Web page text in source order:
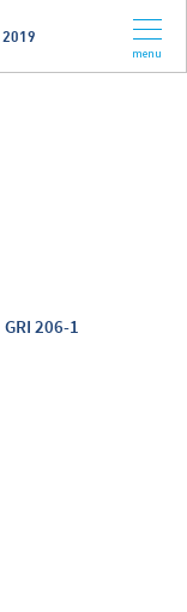
2019
GRI 206-1